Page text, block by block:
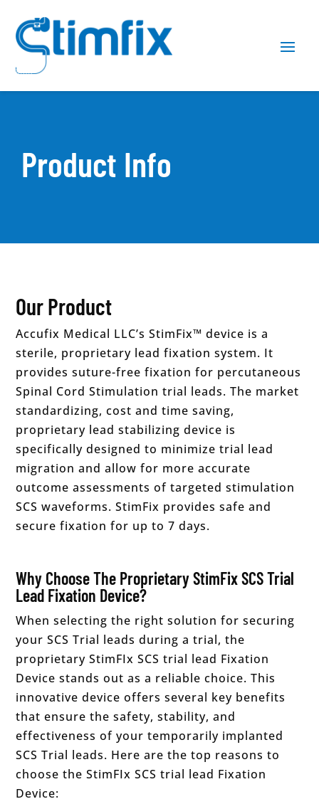
Content
navigation
map
Product Info
Our Product
Accufix Medical LLC’s StimFix™ device is a
sterile, proprietary lead fixation system. It
provides suture-free fixation for percutaneous
Spinal Cord Stimulation trial leads. The market
standardizing, cost and time saving,
proprietary lead stabilizing device is
specifically designed to minimize trial lead
migration and allow for more accurate
outcome assessments of targeted stimulation
SCS waveforms. StimFix provides safe and
secure fixation for up to 7 days.
Why Choose The Proprietary StimFix SCS Trial
Lead Fixation Device?
When selecting the right solution for securing
your SCS Trial leads during a trial, the
proprietary StimFIx SCS trial lead Fixation
Device stands out as a reliable choice. This
innovative device offers several key benefits
that ensure the safety, stability, and
effectiveness of your temporarily implanted
SCS Trial leads. Here are the top reasons to
choose the StimFIx SCS trial lead Fixation
Device: